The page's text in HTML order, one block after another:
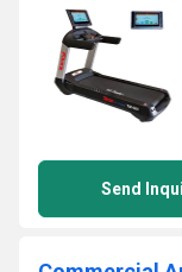
Send